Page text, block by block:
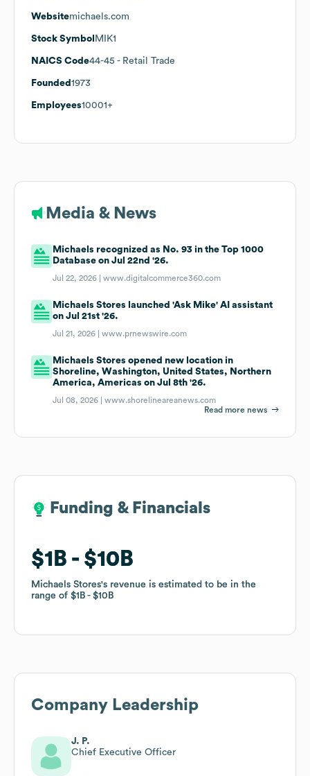
Websitemichaels.com
Stock Symbol MIK1
NAICS Code44-45 - Retail Trade
Founded 1973
Employees10001+
Media & News
Michaels recognized as No. 93 in the Top 1000
Database on Jul 22nd '26.
Jul 22, 2026 |www.digitalcommerce360.com
Michaels Stores launched 'Ask Mike' AI assistant
on Jul 21st '26.
Jul 21, 2026 |www.prnewswire.com
Michaels Stores opened new location in
Shoreline, Washington, United States, Northern
America, Americas on Jul 8th '26.
Jul 08, 2026 |www.shorelineareanews.com
Read more news
Funding & Financials
$1B $10B
Michaels Stores's revenue is estimated to be in the
range of $1B $10B
Funding & Financials
$1B $10B
Michaels Stores's revenue is estimated to be in the
range of $1B $10B
Company Leadership
J. P.
Chief Executive Officer